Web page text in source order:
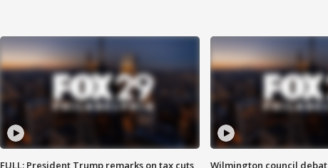
FULL: President Trump remarks on tax cuts
Wilmington council